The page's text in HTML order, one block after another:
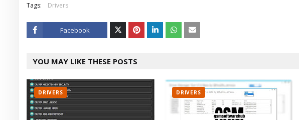
Tags: Drivers
Facebook
er
YOU MAY LIKE THESE POSTS
DRIVERS DRIVERS